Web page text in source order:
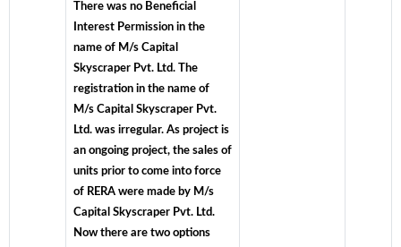
There was no Beneficial
Interest Permission in the
name of M/s Capital
Skyscraper Pvt. Ltd. The
registration in the name of
M/s Capital Skyscraper Pvt.
Ltd. was irregular. As project is
an ongoing project, the sales of
units prior to come into force
of RERA were made by M/s
Capital Skyscraper Pvt. Ltd.
Now there are two options